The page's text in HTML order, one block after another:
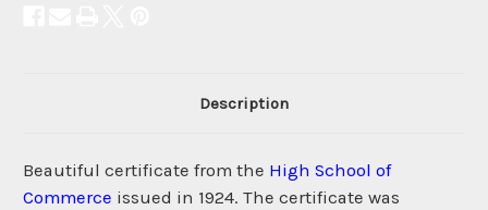
Description
Beautiful certificate from the High School of
Commerce issued in 1924. The certificate was